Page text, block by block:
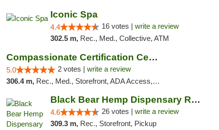
Iconic Spa
4.4 16 votes | write a review
302.5 m, Rec., Med., Collective, ATM
Compassionate Certification Centers
5.0 2 votes | write a review
306.4 m, Rec., Med., Storefront, ADA Access, ATM, Debit Card
Black Bear Hemp Dispensary Regent Square
4.6 26 votes | write a review
309.3 m, Rec., Storefront, Pickup